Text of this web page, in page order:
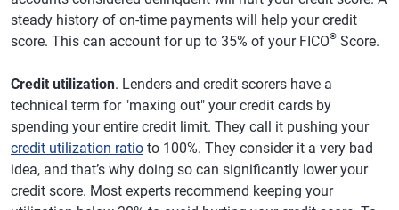
steady history of on-time payments will help your credit
score. This can account for up to 35% of your FICO® Score.
Credit utilization. Lenders and credit scorers have a
technical term for "maxing out" your credit cards by
spending your entire credit limit. They call it pushing your
credit utilization ratio to 100%. They consider it a very bad
idea, and that’s why doing so can significantly lower your
credit score. Most experts recommend keeping your